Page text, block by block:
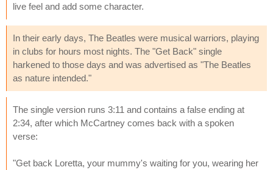
live feel and add some character.
In their early days, The Beatles were musical warriors, playing
in clubs for hours most nights. The "Get Back" single
harkened to those days and was advertised as "The Beatles
as nature intended."
The single version runs 3:11 and contains a false ending at
2:34, after which McCartney comes back with a spoken
verse:
"Get back Loretta, your mummy's waiting for you, wearing her